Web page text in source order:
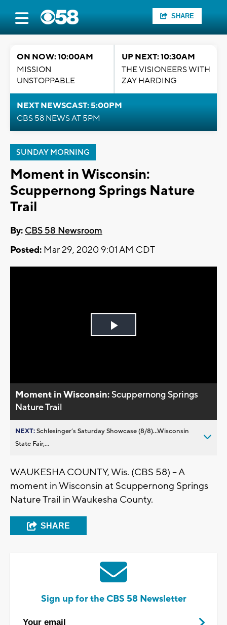
SHARE
ON NOW: 10:00AM
MISSION
UNSTOPPABLE
UP NEXT: 10:30AM
THE VISIONEERS WITH
ZAY HARDING
NEXT NEWSCAST: 5:00PM
CBS 58 NEWS AT 5PM
SUNDAY MORNING
Moment in Wisconsin:
Scuppernong Springs Nature
Trail
By: CBS 58 Newsroom
Posted: Mar 29, 2020 9:01 AM CDT
Play
Moment in Wisconsin:Scuppernong Springs
Nature Trail
NEXT:Schlesinger’s Saturday Showcase (8/8)...Wisconsin
State Fair,...
WAUKESHA COUNTY, Wis. (CBS 58) -- A
moment in Wisconsin at Scuppernong Springs
Nature Trail in Waukesha County.
SHARE
Sign up for the CBS 58 Newsletter